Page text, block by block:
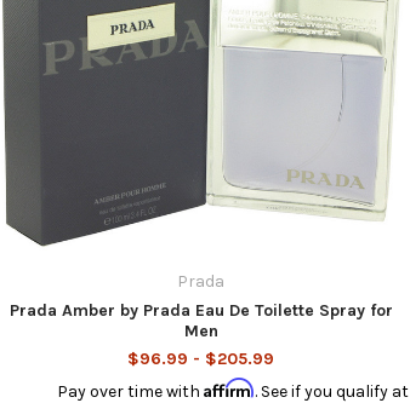
Prada
Prada Amber by Prada Eau De Toilette Spray for
Men
$96.99 - $205.99
Pay over time withAffirm. See if you qualify at